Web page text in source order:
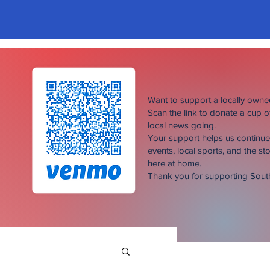
Want to support a locally
Scan the link to donate a cup
local news going.
Your support helps us
events, local sports, and the
here at home.
Thank you for supporting